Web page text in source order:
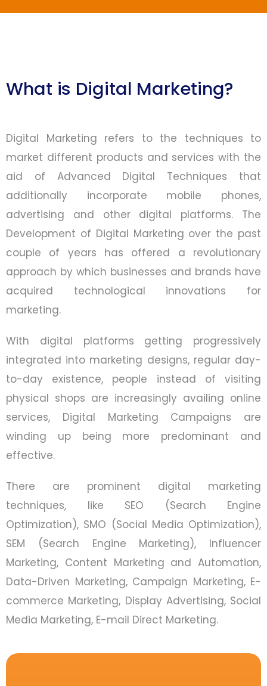
What is Digital Marketing?
Digital Marketing refers to the techniques to
market different products and services with the
aid of Advanced Digital Techniques that
additionally incorporate mobile phones,
advertising and other digital platforms. The
Development of Digital Marketing over the past
couple of years has offered a revolutionary
approach by which businesses and brands have
acquired technological innovations for
marketing.
With digital platforms getting progressively
integrated into marketing designs, regular day-
to-day existence, people instead of visiting
physical shops are increasingly availing online
services, Digital Marketing Campaigns are
winding up being more predominant and
effective.
There are prominent digital marketing
techniques, like SEO (Search Engine
Optimization), SMO (Social Media Optimization),
SEM (Search Engine Marketing), Influencer
Marketing, Content Marketing and Automation,
Data-Driven Marketing, Campaign Marketing, E-
commerce Marketing, Display Advertising, Social
Media Marketing, E-mail Direct Marketing.